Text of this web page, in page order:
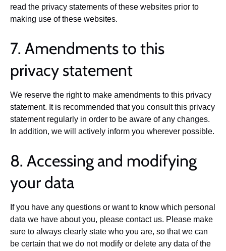
read the privacy statements of these websites prior to
making use of these websites.
7. Amendments to this
privacy statement
We reserve the right to make amendments to this privacy
statement. It is recommended that you consult this privacy
statement regularly in order to be aware of any changes.
In addition, we will actively inform you wherever possible.
8. Accessing and modifying
your data
If you have any questions or want to know which personal
data we have about you, please contact us. Please make
sure to always clearly state who you are, so that we can
be certain that we do not modify or delete any data of the